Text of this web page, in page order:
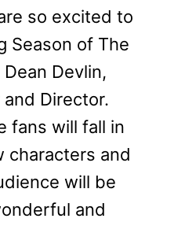
so excited to
Season of The
Devlin,
Director.
fans will fall in
characters and
will be
and